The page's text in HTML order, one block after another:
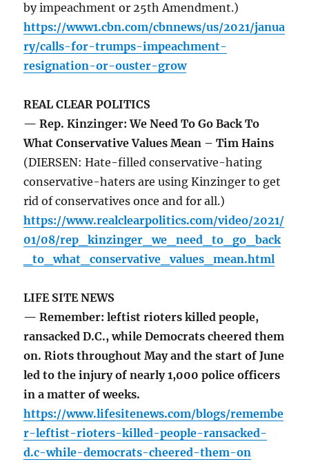
by impeachment or 25th Amendment.)
https://www1.cbn.com/cbnnews/us/2021/janua
ry/calls-for-trumps-impeachment-
resignation-or-ouster-grow
REAL CLEAR POLITICS
— Rep. Kinzinger: We Need To Go Back To
What Conservative Values Mean – Tim Hains
(DIERSEN: Hate-filled conservative-hating
conservative-haters are using Kinzinger to get
rid of conservatives once and for all.)
https://www.realclearpolitics.com/video/2021/
01/08/rep_kinzinger_we_need_to_go_back
_to_what_conservative_values_mean.html
LIFE SITE NEWS
— Remember: leftist rioters killed people,
ransacked D.C., while Democrats cheered them
on. Riots throughout May and the start of June
led to the injury of nearly 1,000 police officers
in a matter of weeks.
https://www.lifesitenews.com/blogs/remembe
r-leftist-rioters-killed-people-ransacked-
d.c-while-democrats-cheered-them-on